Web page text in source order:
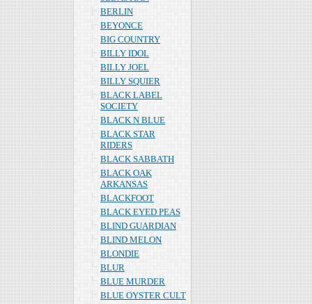
BERLIN
BEYONCE
BIG COUNTRY
BILLY IDOL
BILLY JOEL
BILLY SQUIER
BLACK LABEL
SOCIETY
BLACK N BLUE
BLACK STAR
RIDERS
BLACK SABBATH
BLACK OAK
ARKANSAS
BLACKFOOT
BLACK EYED PEAS
BLIND GUARDIAN
BLIND MELON
BLONDIE
BLUR
BLUE MURDER
BLUE OYSTER CULT